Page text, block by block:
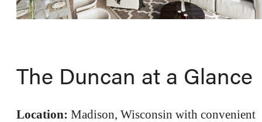
The Duncan at a Glance
Location: Madison, Wisconsin with convenient